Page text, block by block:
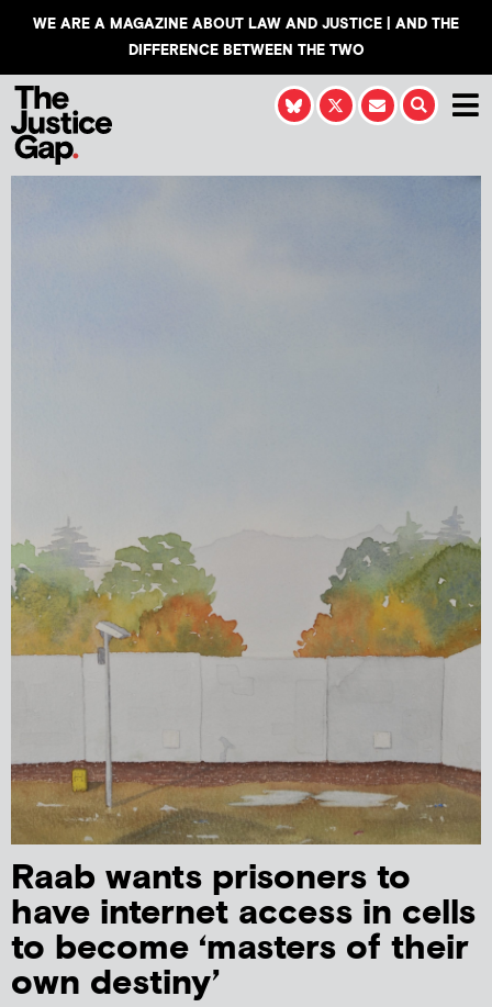
WE ARE A MAGAZINE ABOUT LAW AND JUSTICE | AND THE
DIFFERENCE BETWEEN THE TWO
Raab wants prisoners to
have internet access in cells
to become ‘masters of their
own destiny’